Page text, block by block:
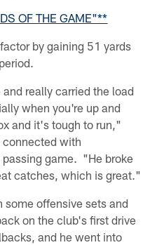
OF THE GAME"**
by gaining 51 yards
really carried the load
when you're up and
and it's tough to run,"
connected with
game. "He broke
catches, which is great."
offensive sets and
on the club's first drive
and he went into